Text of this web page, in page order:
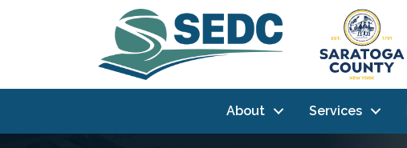
About Services